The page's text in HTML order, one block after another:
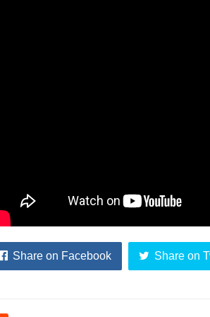
Share on Facebook Share on